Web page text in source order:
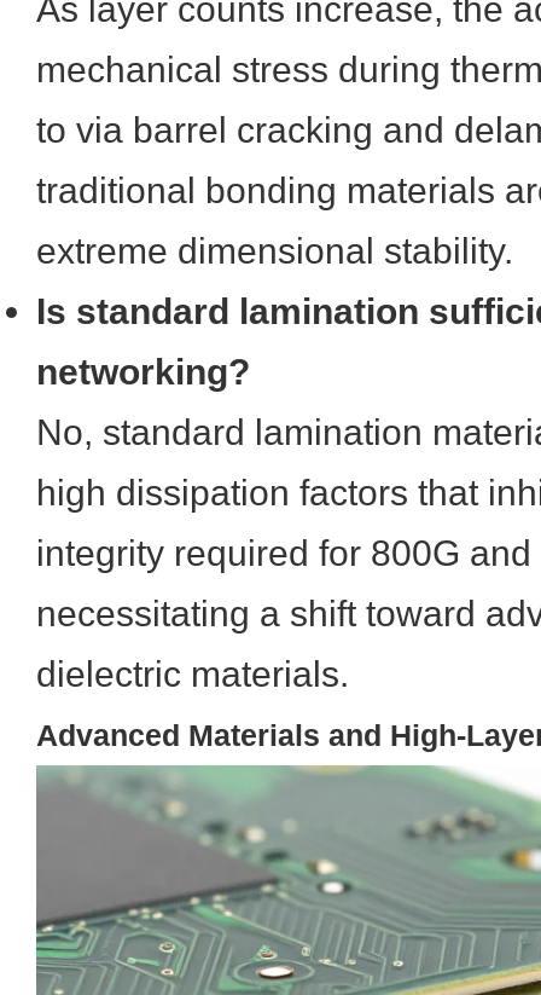
As layer counts increase, the
mechanical stress during
to via barrel cracking and
traditional bonding materials
extreme dimensional stability.
Is standard lamination
networking?
No, standard lamination
high dissipation factors that
integrity required for 800G
necessitating a shift toward
dielectric materials.
Advanced Materials and High-